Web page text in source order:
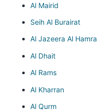
Al Mairid
Seih Al Burairat
Al Jazeera Al Hamra
Al Dhait
Al Rams
Al Kharran
Al Qurm